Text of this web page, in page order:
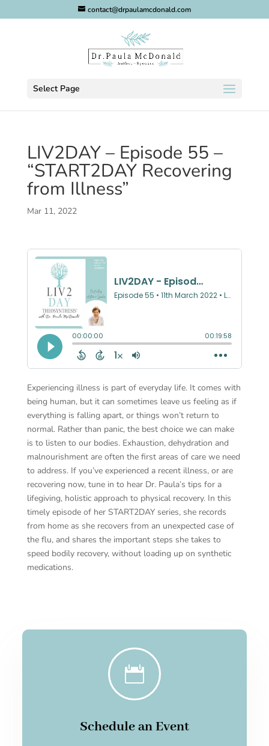
contact@drpaulamcdonald.com
Select Page
LIV2DAY – Episode 55 –
“START2DAY Recovering
from Illness”
Mar 11, 2022
Experiencing illness is part of everyday life. It comes with
being human, but it can sometimes leave us feeling as if
everything is falling apart, or things won’t return to
normal. Rather than panic, the best choice we can make
is to listen to our bodies. Exhaustion, dehydration and
malnourishment are often the first areas of care we need
to address. If you’ve experienced a recent illness, or are
recovering now, tune in to hear Dr. Paula’s tips for a
lifegiving, holistic approach to physical recovery. In this
timely episode of her START2DAY series, she records
from home as she recovers from an unexpected case of
the flu, and shares the important steps she takes to
speed bodily recovery, without loading up on synthetic
medications.

Schedule an Event